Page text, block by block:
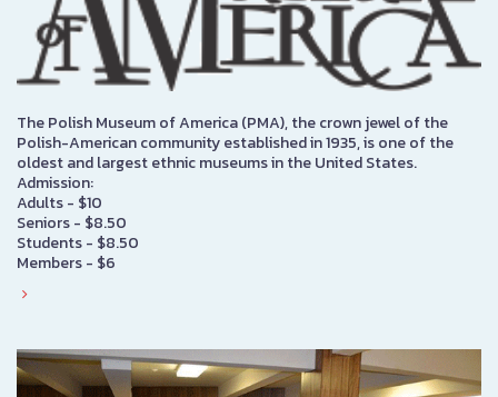
The Polish Museum of America (PMA), the crown jewel of the
Polish-American community established in 1935, is one of the
oldest and largest ethnic museums in the United States.
Admission:
Adults - $10
Seniors - $8.50
Students - $8.50
Members - $6